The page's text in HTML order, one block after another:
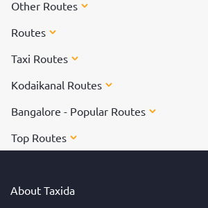
Other Routes
Routes
Taxi Routes
Kodaikanal Routes
Bangalore - Popular Routes
Top Routes
About Taxida